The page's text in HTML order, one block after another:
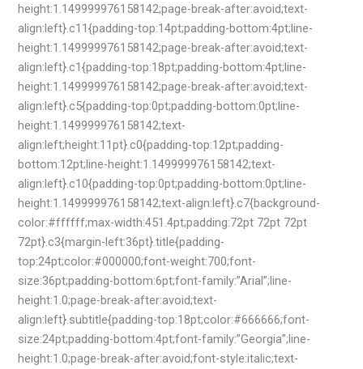
height:1.149999976158142;page-break-after:avoid;text-
align:left}.c11{padding-top:14pt;padding-bottom:4pt;line-
height:1.149999976158142;page-break-after:avoid;text-
align:left}.c1{padding-top:18pt;padding-bottom:4pt;line-
height:1.149999976158142;page-break-after:avoid;text-
align:left}.c5{padding-top:0pt;padding-bottom:0pt;line-
height:1.149999976158142;text-
align:left;height:11pt}.c0{padding-top:12pt;padding-
bottom:12pt;line-height:1.149999976158142;text-
align:left}.c10{padding-top:0pt;padding-bottom:0pt;line-
height:1.149999976158142;text-align:left}.c7{background-
color:#ffffff;max-width:451.4pt;padding:72pt 72pt 72pt
72pt}.c3{margin-left:36pt}.title{padding-
top:24pt;color:#000000;font-weight:700;font-
size:36pt;padding-bottom:6pt;font-family:”Arial”;line-
height:1.0;page-break-after:avoid;text-
align:left}.subtitle{padding-top:18pt;color:#666666;font-
size:24pt;padding-bottom:4pt;font-family:”Georgia”;line-
height:1.0;page-break-after:avoid;font-style:italic;text-